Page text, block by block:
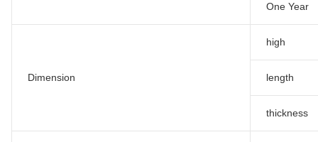
One Year
Dimension
high
length
thickness